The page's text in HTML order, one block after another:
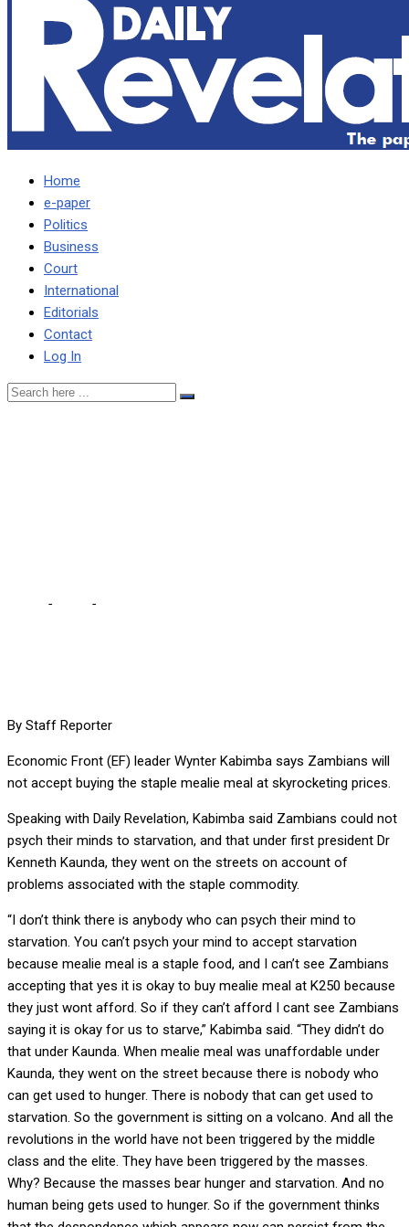
Home
e-paper
Politics
Business
Court
International
Editorials
Contact
Log In
- -
By Staff Reporter
Economic Front (EF) leader Wynter Kabimba says Zambians will
not accept buying the staple mealie meal at skyrocketing prices.
Speaking with Daily Revelation, Kabimba said Zambians could not
psych their minds to starvation, and that under first president Dr
Kenneth Kaunda, they went on the streets on account of
problems associated with the staple commodity.
“I don’t think there is anybody who can psych their mind to
starvation. You can’t psych your mind to accept starvation
because mealie meal is a staple food, and I can’t see Zambians
accepting that yes it is okay to buy mealie meal at K250 because
they just wont afford. So if they can’t afford I cant see Zambians
saying it is okay for us to starve,” Kabimba said. “They didn’t do
that under Kaunda. When mealie meal was unaffordable under
Kaunda, they went on the street because there is nobody who
can get used to hunger. There is nobody that can get used to
starvation. So the government is sitting on a volcano. And all the
revolutions in the world have not been triggered by the middle
class and the elite. They have been triggered by the masses.
Why? Because the masses bear hunger and starvation. And no
human being gets used to hunger. So if the government thinks